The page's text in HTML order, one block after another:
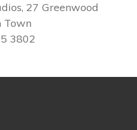
27 Greenwood
Town
3802